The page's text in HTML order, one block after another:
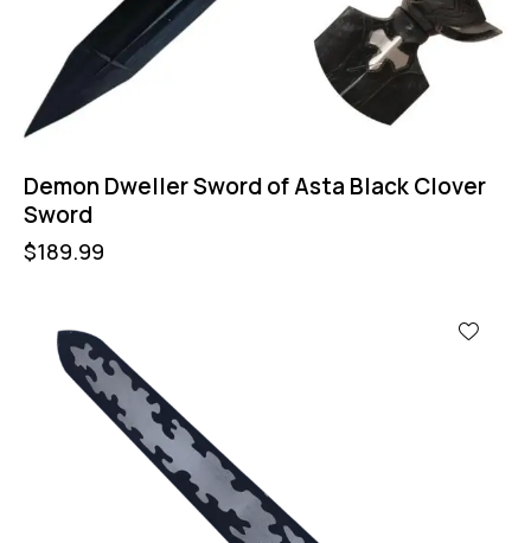
Demon Dweller Sword of Asta Black Clover
Sword
$189.99